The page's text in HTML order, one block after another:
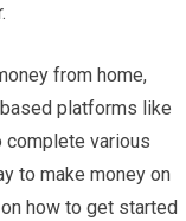
from home,
platforms like
complete various
to make money on
how to get started